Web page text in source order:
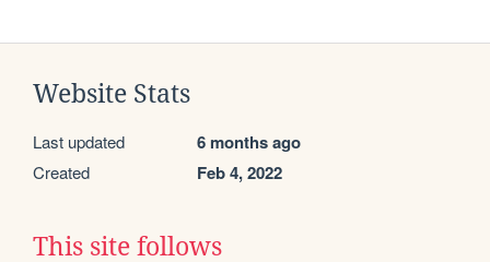
Website Stats
Last updated 6 months ago
Created Feb 4, 2022
This site follows